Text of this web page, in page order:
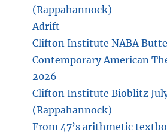
(Rappahannock)
Adrift
Clifton Institute NABA
Contemporary American
2026
Clifton Institute Bioblitz
(Rappahannock)
From 47’s arithmetic